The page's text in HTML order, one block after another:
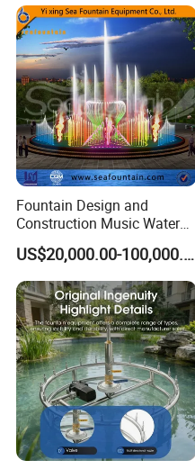
Fountain Design and
Construction Music Water
Fountain Dancing Water
Swing Fountain
US$20,000.00-100,000.00